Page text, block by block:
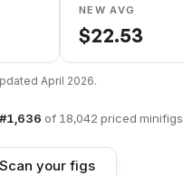
NEW AVG
$22.53
April 2026.
#1,636 of 18,042 priced minifigs
Scan your figs